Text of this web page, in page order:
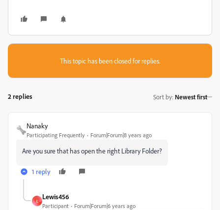
This topic has been closed for replies.
2 replies Sort by: Newest first
Nanaky
Participating Frequently Forum|Forum|8 years ago
Are you sure that has open the right Library Folder?
1 reply
L
Lewis456
Participant Forum|Forum|6 years ago